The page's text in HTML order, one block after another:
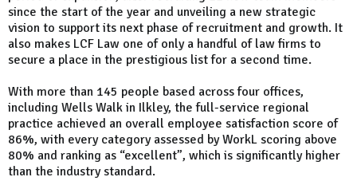
since the start of the year and unveiling a new strategic
vision to support its next phase of recruitment and growth. It
also makes LCF Law one of only a handful of law firms to
secure a place in the prestigious list for a second time.
With more than 145 people based across four offices,
including Wells Walk in Ilkley, the full-service regional
practice achieved an overall employee satisfaction score of
86%, with every category assessed by WorkL scoring above
80% and ranking as “excellent”, which is significantly higher
than the industry standard.